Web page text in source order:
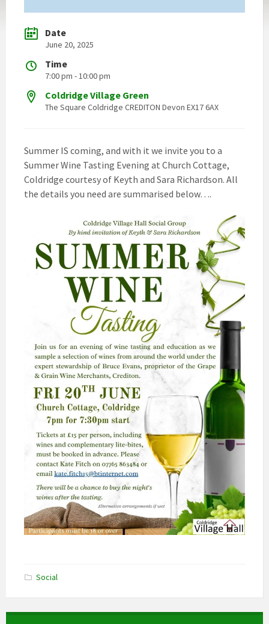
Date
June 20, 2025
Time
7:00 pm - 10:00 pm
Coldridge Village Green
The Square Coldridge CREDITON Devon EX17 6AX
Summer IS coming, and with it we invite you to a
Summer Wine Tasting Evening at Church Cottage,
Coldridge courtesy of Keyth and Sara Richardson. All
the details you need are summarised below….
Social